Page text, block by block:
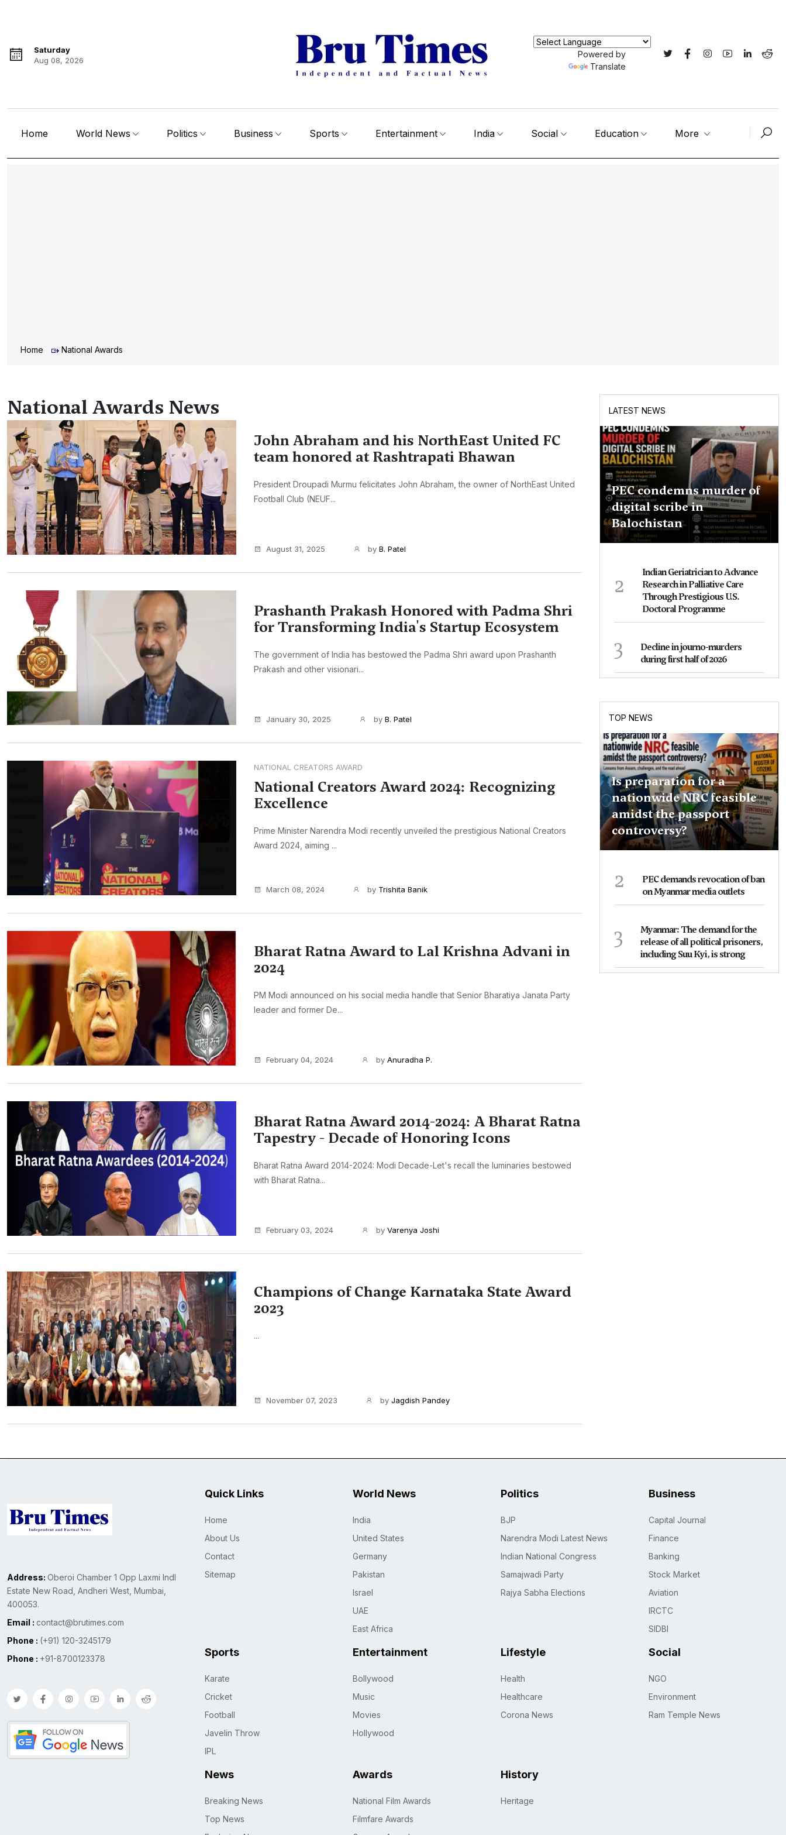
Saturday
Aug 08, 2026
Powered by
Translate
Home World News Politics Business Sports Entertainment India Social Education More
Home National Awards
National Awards News
John Abraham and his NorthEast United FC
team honored at Rashtrapati Bhawan
President Droupadi Murmu felicitates John Abraham, the owner of NorthEast United
Football Club (NEUF...
August 31, 2025 by B. Patel
Prashanth Prakash Honored with Padma Shri
for Transforming India's Startup Ecosystem
The government of India has bestowed the Padma Shri award upon Prashanth
Prakash and other visionari...
January 30, 2025 by B. Patel
NATIONAL CREATORS AWARD
National Creators Award 2024: Recognizing
Excellence
Prime Minister Narendra Modi recently unveiled the prestigious National Creators
Award 2024, aiming ...
March 08, 2024 by Trishita Banik
Bharat Ratna Award to Lal Krishna Advani in
2024
PM Modi announced on his social media handle that Senior Bharatiya Janata Party
leader and former De...
February 04, 2024 by Anuradha P.
Bharat Ratna Award 2014-2024: A Bharat Ratna
Tapestry - Decade of Honoring Icons
Bharat Ratna Award 2014-2024: Modi Decade-Let's recall the luminaries bestowed
with Bharat Ratna...
February 03, 2024 by Varenya Joshi
Champions of Change Karnataka State Award
2023
...
November 07, 2023 by Jagdish Pandey
LATEST NEWS
PEC condemns murder of
digital scribe in
Balochistan
2
Indian Geriatrician to Advance
Research in Palliative Care
Through Prestigious U.S.
Doctoral Programme
3
Decline in journo-murders
during first half of 2026
TOP NEWS
Is preparation for a
nationwide NRC feasible
amidst the passport
controversy?
2
PEC demands revocation of ban
on Myanmar media outlets
3
Myanmar: The demand for the
release of all political prisoners,
including Suu Kyi, is strong
Address: Oberoi Chamber 1 Opp Laxmi Indl
Estate New Road, Andheri West, Mumbai,
400053.
Email : contact@brutimes.com
Phone : (+91) 120-3245179
Phone : +91-8700123378
Quick Links
Home
About Us
Contact
Sitemap
World News
India
United States
Germany
Pakistan
Israel
UAE
East Africa
Politics
BJP
Narendra Modi Latest News
Indian National Congress
Samajwadi Party
Rajya Sabha Elections
Business
Capital Journal
Finance
Banking
Stock Market
Aviation
IRCTC
SIDBI
Sports
Karate
Cricket
Football
Javelin Throw
IPL
Entertainment
Bollywood
Music
Movies
Hollywood
Lifestyle
Health
Healthcare
Corona News
Social
NGO
Environment
Ram Temple News
News
Breaking News
Top News
Awards
National Film Awards
Filmfare Awards
History
Heritage